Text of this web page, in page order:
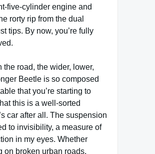
five-cylinder engine and
rorty rip from the dual
tips. By now, you’re fully
the road, the wider, lower,
Beetle is so composed
that you’re starting to
this is a well-sorted
car after all. The suspension
to invisibility, a measure of
in my eyes. Whether
on broken urban roads,